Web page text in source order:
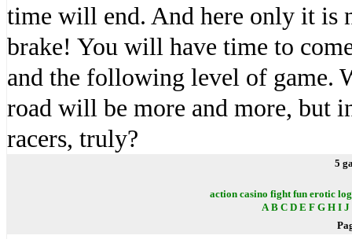
time will end. And here only it is
brake! You will have time to
and the following level of game.
road will be more and more, but
racers, truly?
5
action casino fight fun erotic
A B C D E F G H I J